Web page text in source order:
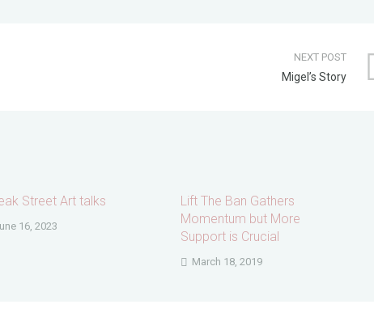
NEXT POST
Migel’s Story
Street Art talks
16, 2023
Lift The Ban Gathers
Momentum but More
Support is Crucial
March 18, 2019